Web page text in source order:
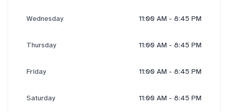
Wednesday 11:00 AM - 8:45 PM
Thursday 11:00 AM - 8:45 PM
Friday 11:00 AM - 8:45 PM
Saturday 11:00 AM - 8:45 PM